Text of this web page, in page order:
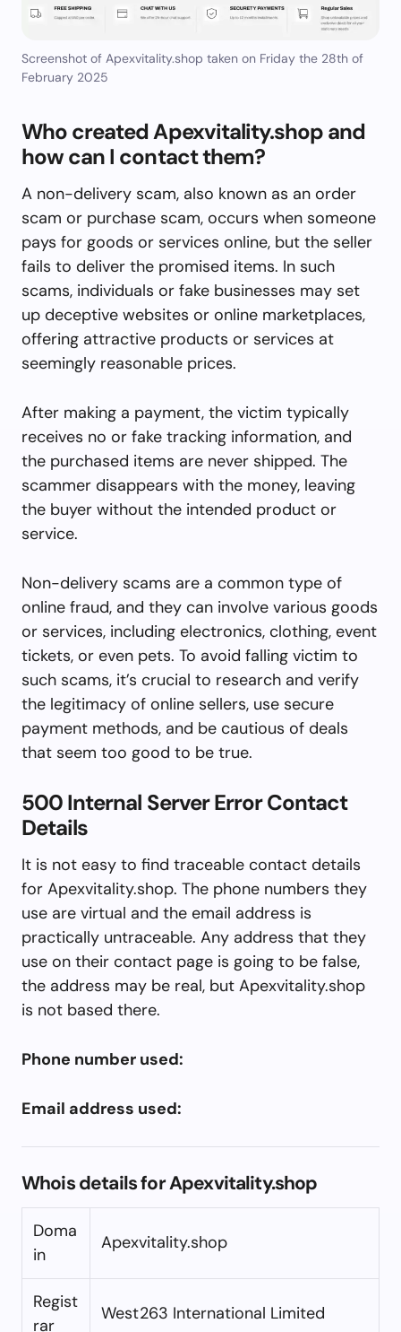
Screenshot of Apexvitality.shop taken on Friday the 28th of
February 2025
Who created Apexvitality.shop and
how can I contact them?
A non-delivery scam, also known as an order
scam or purchase scam, occurs when someone
pays for goods or services online, but the seller
fails to deliver the promised items. In such
scams, individuals or fake businesses may set
up deceptive websites or online marketplaces,
offering attractive products or services at
seemingly reasonable prices.
After making a payment, the victim typically
receives no or fake tracking information, and
the purchased items are never shipped. The
scammer disappears with the money, leaving
the buyer without the intended product or
service.
Non-delivery scams are a common type of
online fraud, and they can involve various goods
or services, including electronics, clothing, event
tickets, or even pets. To avoid falling victim to
such scams, it’s crucial to research and verify
the legitimacy of online sellers, use secure
payment methods, and be cautious of deals
that seem too good to be true.
500 Internal Server Error Contact
Details
It is not easy to find traceable contact details
for Apexvitality.shop. The phone numbers they
use are virtual and the email address is
practically untraceable. Any address that they
use on their contact page is going to be false,
the address may be real, but Apexvitality.shop
is not based there.
Phone number used:
Email address used:
Whois details for Apexvitality.shop
Doma
in
Apexvitality.shop
Regist
rar
West263 International Limited